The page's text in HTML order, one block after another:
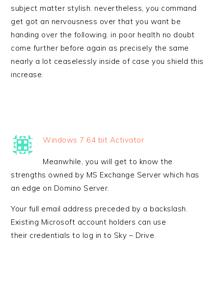
subject matter stylish. nevertheless, you command
get got an nervousness over that you want be
handing over the following. in poor health no doubt
come further before again as precisely the same
nearly a lot ceaselessly inside of case you shield this
increase.
Windows 7 64 bit Activator
Meanwhile, you will get to know the
strengths owned by MS Exchange Server which has
an edge on Domino Server.
Your full email address preceded by a backslash.
Existing Microsoft account holders can use
their credentials to log in to Sky – Drive.